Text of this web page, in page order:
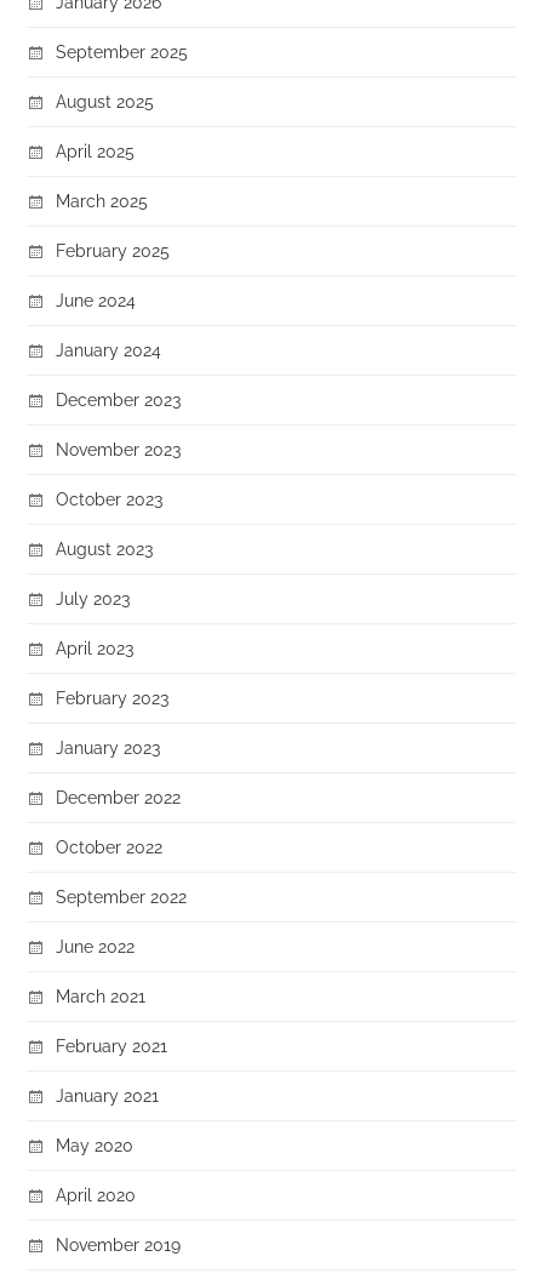
September 2025
August 2025
April 2025
March 2025
February 2025
June 2024
January 2024
December 2023
November 2023
October 2023
August 2023
July 2023
April 2023
February 2023
January 2023
December 2022
October 2022
September 2022
June 2022
March 2021
February 2021
January 2021
May 2020
April 2020
November 2019